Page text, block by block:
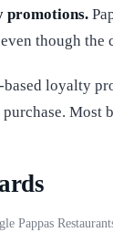
promotions.
though
based loyalty
Most
Pappas